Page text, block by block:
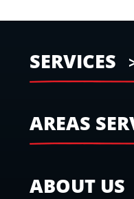
SERVICES
AREAS
ABOUT US